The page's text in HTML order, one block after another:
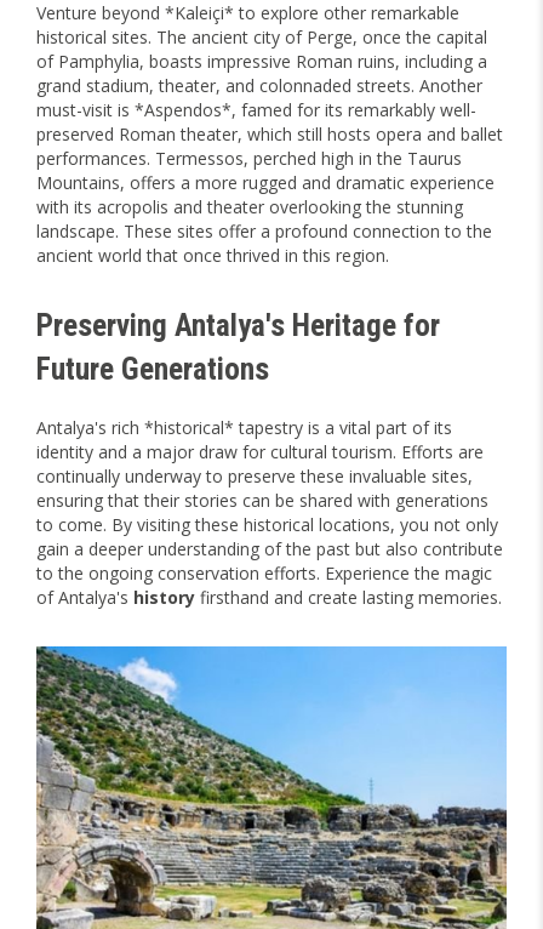
Venture beyond *Kaleiçi* to explore other remarkable
historical sites. The ancient city of Perge, once the capital
of Pamphylia, boasts impressive Roman ruins, including a
grand stadium, theater, and colonnaded streets. Another
must-visit is *Aspendos*, famed for its remarkably well-
preserved Roman theater, which still hosts opera and ballet
performances. Termessos, perched high in the Taurus
Mountains, offers a more rugged and dramatic experience
with its acropolis and theater overlooking the stunning
landscape. These sites offer a profound connection to the
ancient world that once thrived in this region.
Preserving Antalya's Heritage for
Future Generations
Antalya's rich *historical* tapestry is a vital part of its
identity and a major draw for cultural tourism. Efforts are
continually underway to preserve these invaluable sites,
ensuring that their stories can be shared with generations
to come. By visiting these historical locations, you not only
gain a deeper understanding of the past but also contribute
to the ongoing conservation efforts. Experience the magic
of Antalya's history firsthand and create lasting memories.